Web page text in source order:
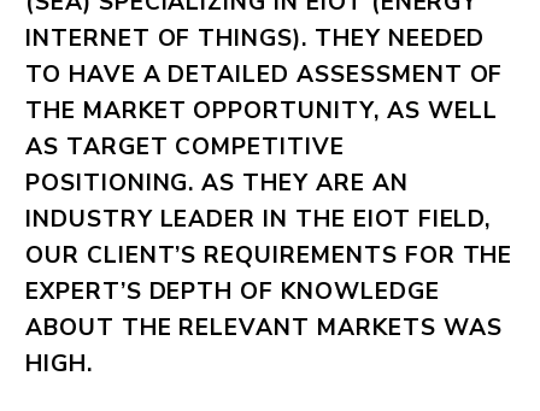
INTERNET OF THINGS). THEY NEEDED
TO HAVE A DETAILED ASSESSMENT OF
THE MARKET OPPORTUNITY, AS WELL
AS TARGET COMPETITIVE
POSITIONING. AS THEY ARE AN
INDUSTRY LEADER IN THE EIOT FIELD,
OUR CLIENT’S REQUIREMENTS FOR THE
EXPERT’S DEPTH OF KNOWLEDGE
ABOUT THE RELEVANT MARKETS WAS
HIGH.